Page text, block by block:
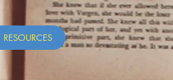
RESOURCES